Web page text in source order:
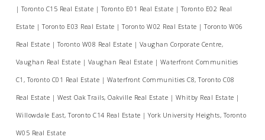
|Toronto C15 Real Estate |Toronto E01 Real Estate |Toronto E02 Real
Estate |Toronto E03 Real Estate |Toronto W02 Real Estate |Toronto W06
Real Estate |Toronto W08 Real Estate | Vaughan Corporate Centre,
Vaughan Real Estate | Vaughan Real Estate | Waterfront Communities
C1, Toronto C01 Real Estate | Waterfront Communities C8, Toronto C08
Real Estate | West Oak Trails, Oakville Real Estate | Whitby Real Estate |
Willowdale East, Toronto C14 Real Estate |York University Heights, Toronto
W05 Real Estate